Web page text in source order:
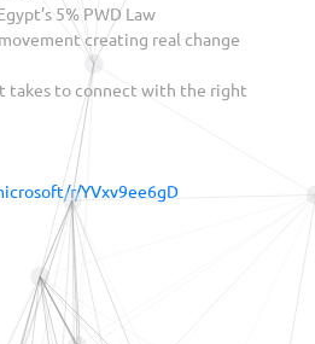
5% PWD Law
creating real change
takes to connect with the right
r/YVxv9ee6gD